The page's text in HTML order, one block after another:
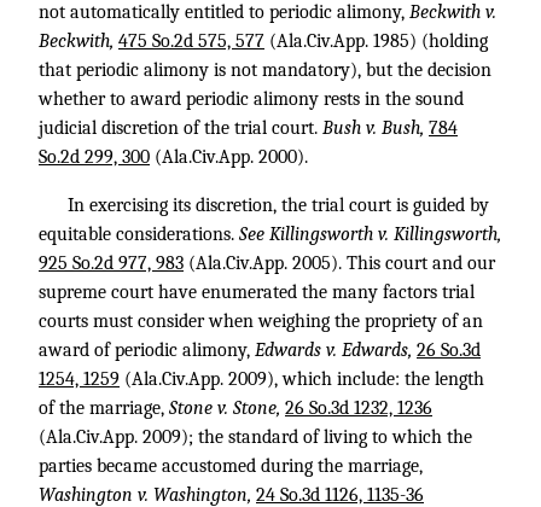
not automatically entitled to periodic alimony, Beckwith v.
Beckwith, 475 So.2d 575, 577 (Ala.Civ.App. 1985) (holding
that periodic alimony is not mandatory), but the decision
whether to award periodic alimony rests in the sound
judicial discretion of the trial court. Bush v. Bush, 784
So.2d 299, 300 (Ala.Civ.App. 2000).
In exercising its discretion, the trial court is guided by
equitable considerations. See Killingsworth v. Killingsworth,
925 So.2d 977, 983 (Ala.Civ.App. 2005). This court and our
supreme court have enumerated the many factors trial
courts must consider when weighing the propriety of an
award of periodic alimony, Edwards v. Edwards, 26 So.3d
1254, 1259 (Ala.Civ.App. 2009), which include: the length
of the marriage, Stone v. Stone, 26 So.3d 1232, 1236
(Ala.Civ.App. 2009); the standard of living to which the
parties became accustomed during the marriage,
Washington v. Washington, 24 So.3d 1126, 1135-36